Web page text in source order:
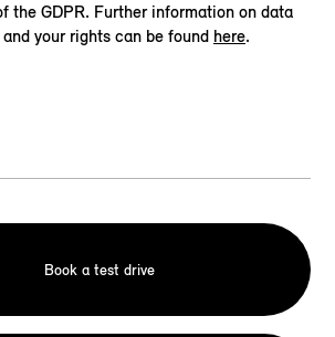
the GDPR. Further information on data
your rights can be found here.
Book a test drive